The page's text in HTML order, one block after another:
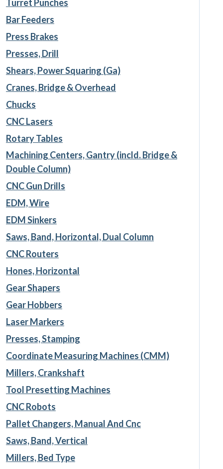
Turret Punches
Bar Feeders
Press Brakes
Presses, Drill
Shears, Power Squaring (Ga)
Cranes, Bridge & Overhead
Chucks
CNC Lasers
Rotary Tables
Machining Centers, Gantry (incld. Bridge &
Double Column)
CNC Gun Drills
EDM, Wire
EDM Sinkers
Saws, Band, Horizontal, Dual Column
CNC Routers
Hones, Horizontal
Gear Shapers
Gear Hobbers
Laser Markers
Presses, Stamping
Coordinate Measuring Machines (CMM)
Millers, Crankshaft
Tool Presetting Machines
CNC Robots
Pallet Changers, Manual And Cnc
Saws, Band, Vertical
Millers, Bed Type